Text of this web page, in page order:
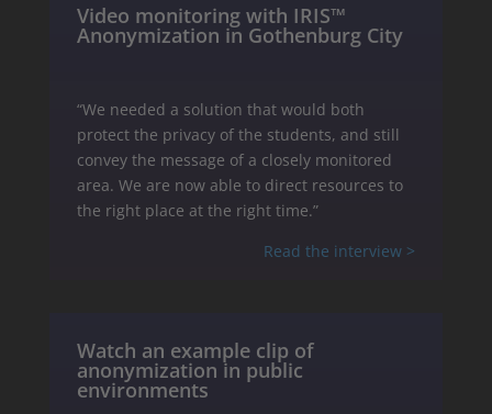
Video monitoring with IRIS™
Anonymization in Gothenburg City
“We needed a solution that would both
protect the privacy of the students, and still
convey the message of a closely monitored
area. We are now able to direct resources to
the right place at the right time.”
Read the interview >
Watch an example clip of
anonymization in public
environments